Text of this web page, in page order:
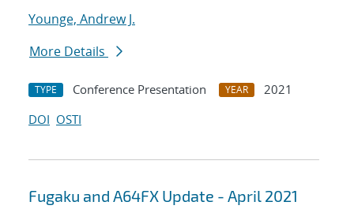
Younge, Andrew J.
More Details
TYPE Conference Presentation YEAR
2021
DOI OSTI
Fugaku and A64FX Update - April 2021